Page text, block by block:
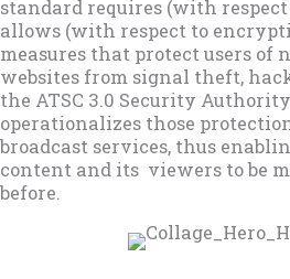
standard requires (with
allows (with respect to
measures that protect users of
websites from signal theft,
the ATSC 3.0 Security
operationalizes those
broadcast services, thus
content and its viewers to be
before.